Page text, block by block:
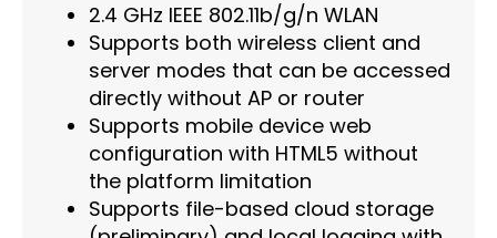
2.4 GHz IEEE 802.11b/g/n WLAN
Supports both wireless client and
server modes that can be accessed
directly without AP or router
Supports mobile device web
configuration with HTML5 without
the platform limitation
Supports file-based cloud storage